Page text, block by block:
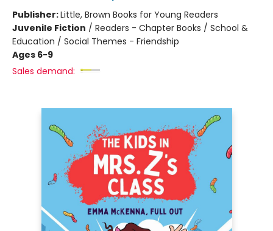
Publisher:Little, Brown Books for Young Readers
Juvenile Fiction / Readers - Chapter Books / School &
Education / Social Themes - Friendship
Ages 6-9
Sales demand: